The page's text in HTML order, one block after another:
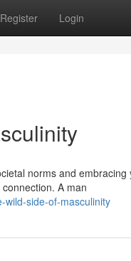
Register Login
norms and
A man
wild-side-of-masculinity